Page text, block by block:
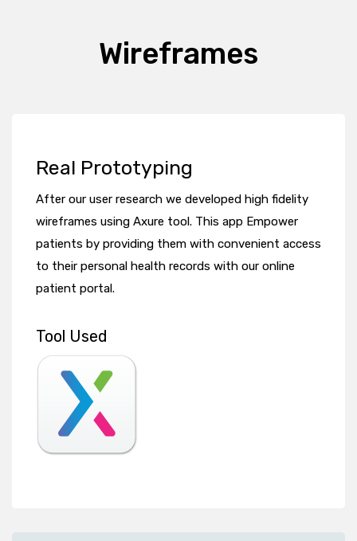
Wireframes
Real Prototyping
After our user research we developed high fidelity
wireframes using Axure tool. This app Empower
patients by providing them with convenient access
to their personal health records with our online
patient portal.
Tool Used